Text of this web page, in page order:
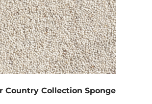
Country Collection Sponge